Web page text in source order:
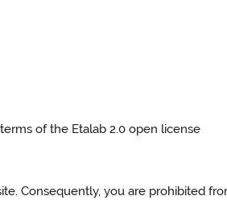
of the Etalab 2.0 open license
Consequently, you are prohibited